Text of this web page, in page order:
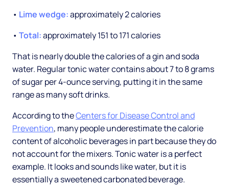
• Lime wedge:approximately 2 calories
• Total:approximately 151 to 171 calories
That is nearly double the calories of a gin and soda
water. Regular tonic water contains about 7 to 8 grams
of sugar per 4-ounce serving, putting it in the same
range as many soft drinks.
According to theCenters for Disease Control and
Prevention, many people underestimate the calorie
content of alcoholic beverages in part because they do
not account for the mixers. Tonic water is a perfect
example. It looks and sounds like water, but it is
essentially a sweetened carbonated beverage.